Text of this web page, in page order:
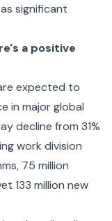
significant
a positive
expected to
in major global
decline from 31%
work division
75 million
133 million new